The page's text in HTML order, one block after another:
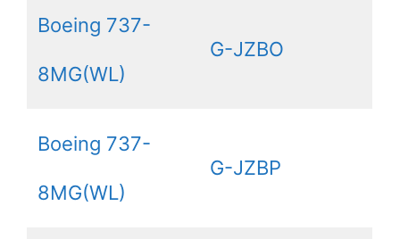
Boeing 737-
8MG(WL)
G-JZBO
Boeing 737-
8MG(WL)
G-JZBP